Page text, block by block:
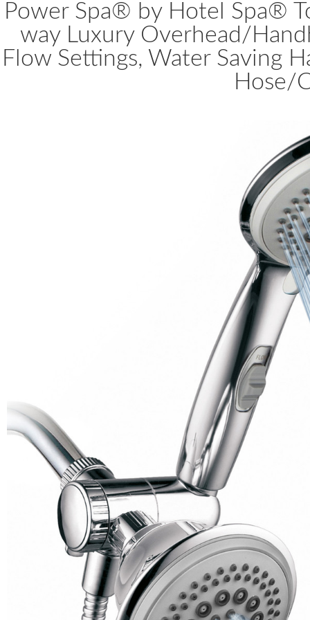
Power Spa® by Hotel Spa®
way Luxury Overhead/
Flow Settings, Water Saving
Hose/